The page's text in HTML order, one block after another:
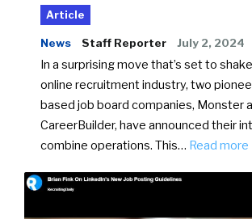
Article
News Staff Reporter July 2, 2024
In a surprising move that’s set to
online recruitment industry, two
based job board companies, Monster
CareerBuilder, have announced their
combine operations. This… Read more